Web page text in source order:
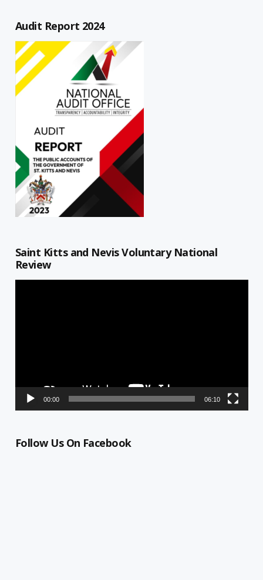
Audit Report 2024
Saint Kitts and Nevis Voluntary National
Review
00:00 06:10
Follow Us On Facebook